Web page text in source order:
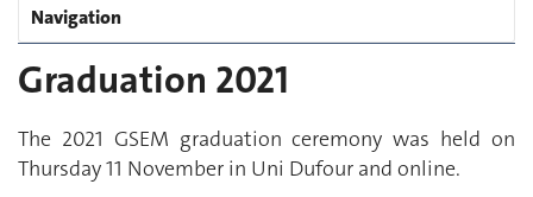
Navigation
Graduation 2021
The 2021 GSEM graduation ceremony was held on
Thursday 11 November in Uni Dufour and online.